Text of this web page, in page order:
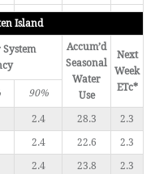
Island
Accum’d
Seasonal
Water
Use
Next
Week
ETc*
90%
2.4 28.3
2.3
2.4 22.6
2.3
2.4 23.8 2.3